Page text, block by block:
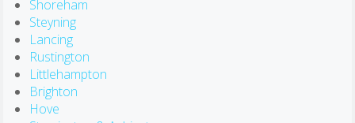
Shoreham
Steyning
Lancing
Rustington
Littlehampton
Brighton
Hove